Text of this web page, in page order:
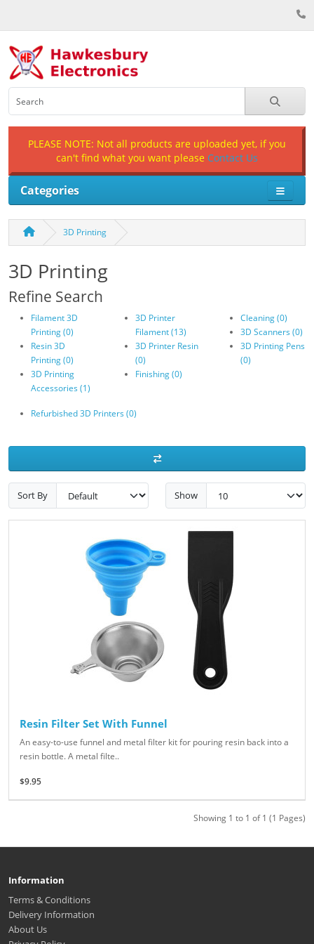
PLEASE NOTE: Not all products are uploaded yet, if you
can't find what you want please Contact Us
Categories
3D Printing
3D Printing
Refine Search
Filament 3D
Printing (0)
Resin 3D
Printing (0)
3D Printing
Accessories (1)
3D Printer
Filament (13)
3D Printer Resin
(0)
Finishing (0)
Cleaning (0)
3D Scanners (0)
3D Printing Pens
(0)
Refurbished 3D Printers (0)
Sort By Show
Resin Filter Set With Funnel
An easy-to-use funnel and metal filter kit for pouring resin back into a
resin bottle. A metal filte..
$9.95
Showing 1 to 1 of 1 (1 Pages)
Information
Terms & Conditions
Delivery Information
About Us